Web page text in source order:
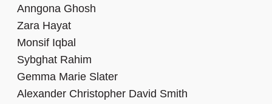
Anngona Ghosh
Zara Hayat
Monsif Iqbal
Sybghat Rahim
Gemma Marie Slater
Alexander Christopher David Smith